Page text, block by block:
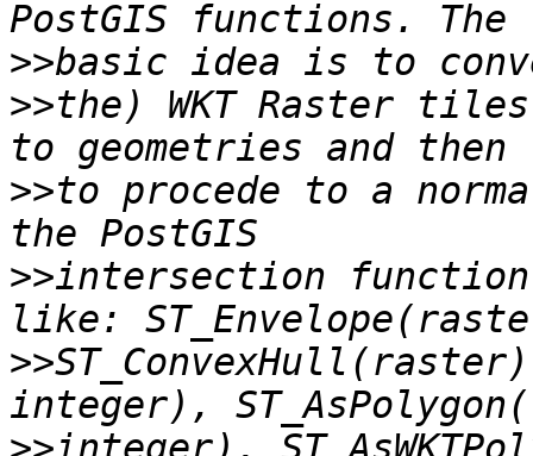
>>
>>the) WKT Raster
>>to procede to a
>>intersection
>>